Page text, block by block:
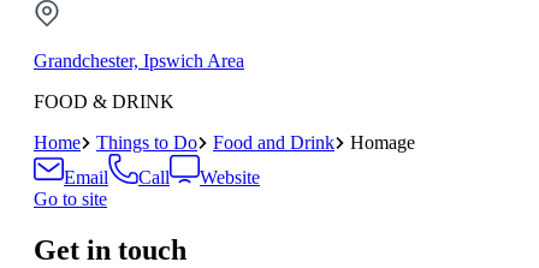
Grandchester, Ipswich Area
FOOD & DRINK
Home
Things to Do Food and Drink
Homage
Email
Call
Website
Go to site
Get in touch